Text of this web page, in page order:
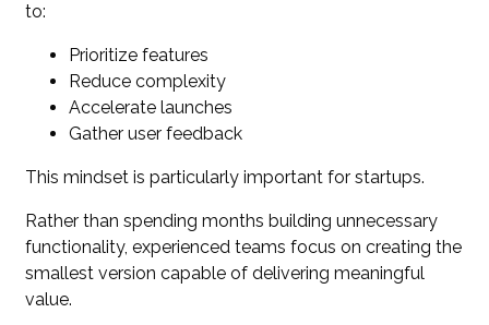
to:
Prioritize features
Reduce complexity
Accelerate launches
Gather user feedback
This mindset is particularly important for startups.
Rather than spending months building unnecessary
functionality, experienced teams focus on creating the
smallest version capable of delivering meaningful
value.